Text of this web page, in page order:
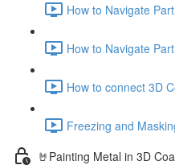
How to Navigate
How to Navigate
How to connect 3D
Freezing and
🤘Painting Metal in 3D